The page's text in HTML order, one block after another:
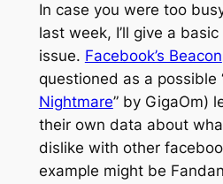
In case you were too
last week, I’ll give a
issue. Facebook’s Beacon
questioned as a possible
Nightmare” by GigaOm)
their own data about
dislike with other
example might be